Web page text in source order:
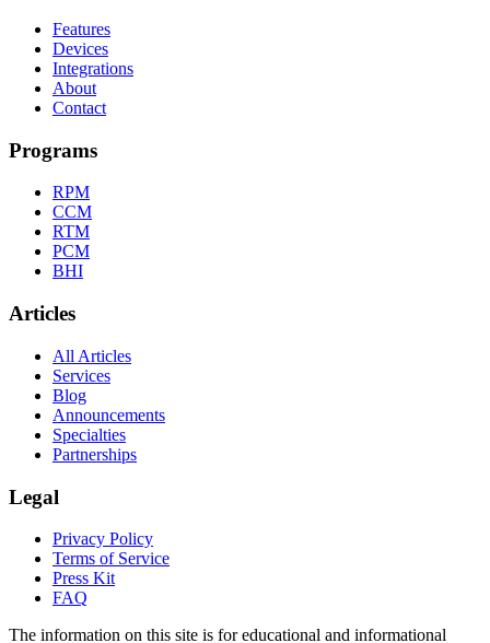
Features
Devices
Integrations
About
Contact
Programs
RPM
CCM
RTM
PCM
BHI
Articles
All Articles
Services
Blog
Announcements
Specialties
Partnerships
Legal
Privacy Policy
Terms of Service
Press Kit
FAQ
The information on this site is for educational and informational